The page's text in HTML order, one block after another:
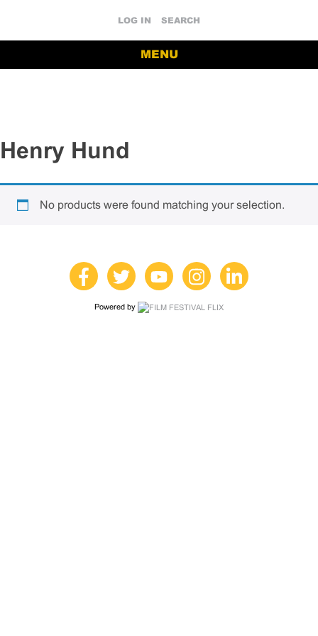
LOG IN SEARCH
MENU
Henry Hund
No products were found matching your selection.
Powered by